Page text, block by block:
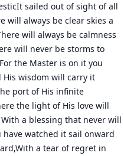
sailed out of sight of all
will always be clear skies a
will always be calmness
will never be storms to
the Master is on it you
His wisdom will carry it
port of His infinite
the light of His love will
a blessing that never will
have watched it sail onward
a tear of regret in